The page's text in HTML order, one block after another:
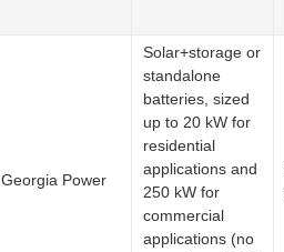
Georgia Power
Solar+storage or
standalone
batteries, sized
up to 20 kW for
residential
applications and
250 kW for
commercial
applications (no